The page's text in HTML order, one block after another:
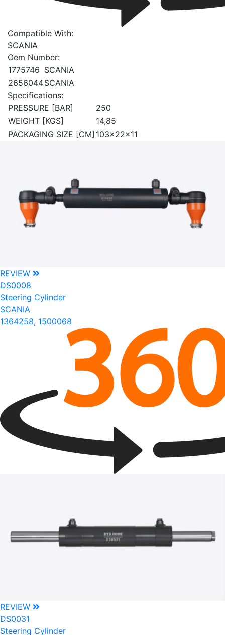
Compatible With:
SCANIA
Oem Number:
1775746 SCANIA
2656044SCANIA
Specifications:
PRESSURE [BAR]
250
WEIGHT [KGS]
14,85
PACKAGING SIZE [CM] 103x22x11
REVIEW
DS0008
Steering Cylinder
SCANIA
1364258, 1500068
REVIEW
DS0031
Steering Cylinder